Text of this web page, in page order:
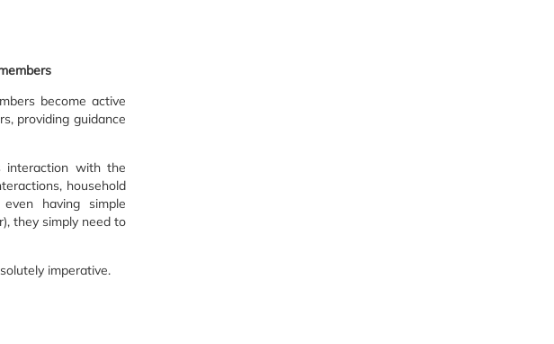
become active
providing guidance
interaction with the
household
having simple
they simply need to
imperative.